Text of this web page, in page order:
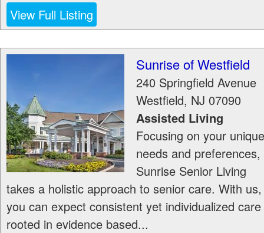
View Full Listing
Sunrise of Westfield
240 Springfield Avenue
Westfield, NJ 07090
Assisted Living
Focusing on your unique
needs and preferences,
Sunrise Senior Living
takes a holistic approach to senior care. With us,
you can expect consistent yet individualized care
rooted in evidence based...